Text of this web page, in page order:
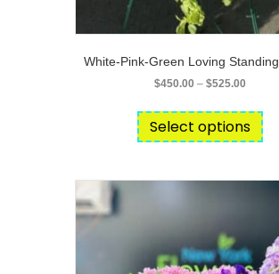
White-Pink-Green Loving
$450.00 – $525.00Price
$450.00
through
$525.00
Select options
has
be